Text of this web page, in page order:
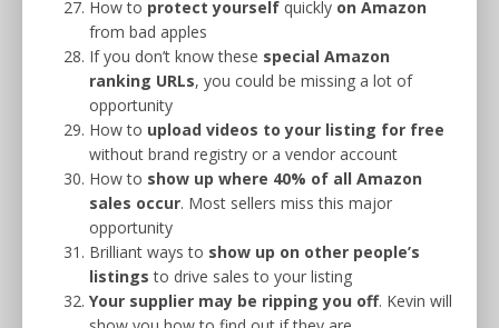
How to protect yourself quickly on Amazon
from bad apples
If you don’t know these special Amazon
ranking URLs, you could be missing a lot of
opportunity
How to upload videos to your listing for free
without brand registry or a vendor account
How to show up where 40% of all Amazon
sales occur. Most sellers miss this major
opportunity
Brilliant ways to show up on other people’s
listings to drive sales to your listing
Your supplier may be ripping you off. Kevin will